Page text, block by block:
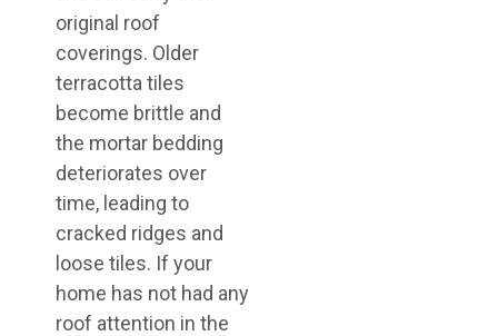
original roof
coverings. Older
terracotta tiles
become brittle and
the mortar bedding
deteriorates over
time, leading to
cracked ridges and
loose tiles. If your
home has not had any
roof attention in the